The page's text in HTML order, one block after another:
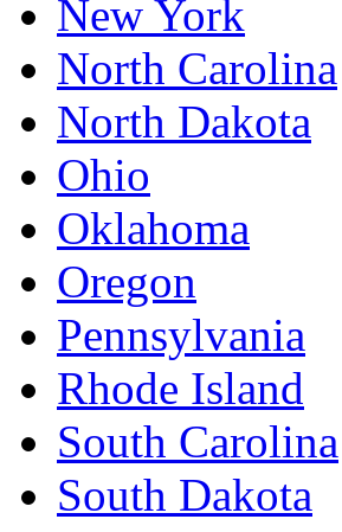
New York
North Carolina
North Dakota
Ohio
Oklahoma
Oregon
Pennsylvania
Rhode Island
South Carolina
South Dakota